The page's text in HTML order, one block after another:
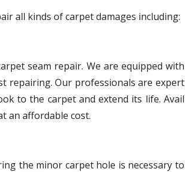
all kinds of carpet damages including:
seam repair. We are equipped with
repairing. Our professionals are expert
to the carpet and extend its life. Avail
an affordable cost.
the minor carpet hole is necessary to